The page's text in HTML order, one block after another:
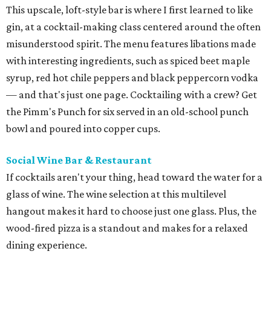
This upscale, loft-style bar is where I first learned to like
gin, at a cocktail-making class centered around the often
misunderstood spirit. The menu features libations made
with interesting ingredients, such as spiced beet maple
syrup, red hot chile peppers and black peppercorn vodka
— and that's just one page. Cocktailing with a crew? Get
the Pimm's Punch for six served in an old-school punch
bowl and poured into copper cups.
Social Wine Bar & Restaurant
If cocktails aren't your thing, head toward the water for a
glass of wine. The wine selection at this multilevel
hangout makes it hard to choose just one glass. Plus, the
wood-fired pizza is a standout and makes for a relaxed
dining experience.